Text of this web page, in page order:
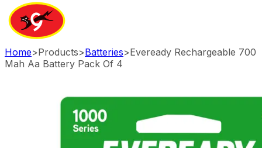
Home>Products>Batteries>Eveready Rechargeable 700
Mah Aa Battery Pack Of 4